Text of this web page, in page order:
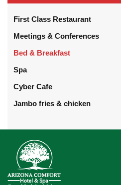
First Class Restaurant
Meetings & Conferences
Bed & Breakfast
Spa
Cyber Cafe
Jambo fries & chicken